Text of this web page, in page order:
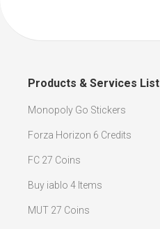
Products & Services List
Monopoly Go Stickers
Forza Horizon 6 Credits
FC 27 Coins
Buy iablo 4 Items
MUT 27 Coins